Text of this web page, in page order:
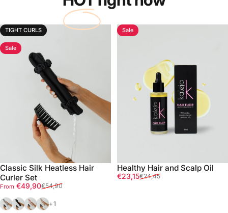
TIGHT CURLS
Sale
Classic Silk Heatless Hair
Curler Set
Sale price
From €49,90
Regular price€54,90
SilverBlackPinkGold
+1
Sale
Healthy Hair and Scalp Oil
Sale price
€23,15
Regular price
€24,45